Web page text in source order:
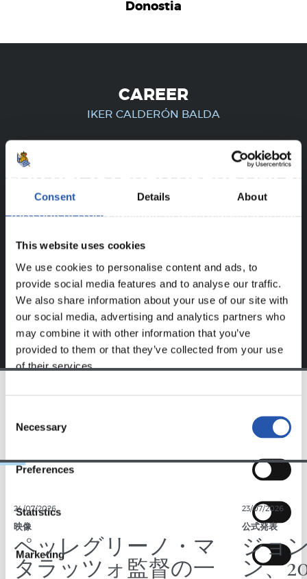
Consent Details About
This website uses cookies
We use cookies to personalise content and ads, to
provide social media features and to analyse our traffic.
We also share information about your use of our site with
our social media, advertising and analytics partners who
may combine it with other information that you’ve
provided to them or that they’ve collected from your use
of their services.
Selection
Necessary
Preferences
Statistics
Marketing
Donostia
CAREER
IKER CALDERÓN BALDA
This content is only available to users registered on our
exclusive to you.
24/07/2026
映像
ペッレグリーノ・マ
タラッツォ監督の一
23/07/2026
公式発表
ジョ
ン、